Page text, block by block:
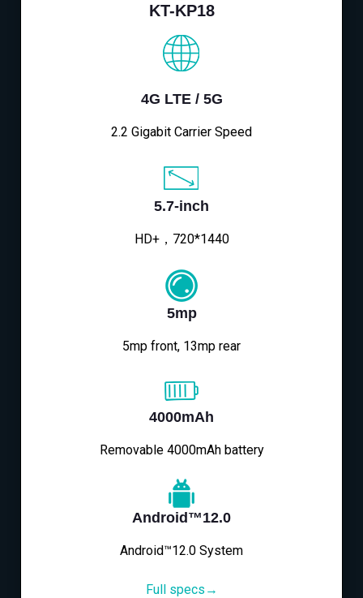
KT-KP18
4G LTE / 5G
2.2 Gigabit Carrier Speed
5.7-inch
HD+，720*1440
5mp
5mp front, 13mp rear
4000mAh
Removable 4000mAh battery
Android™12.0
Android™12.0 System
Full specs→